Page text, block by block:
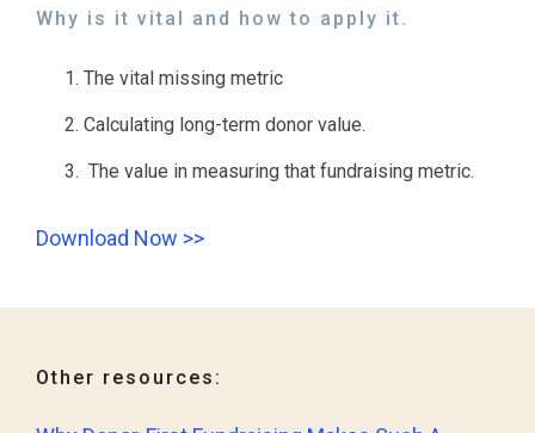
Why is it vital and how to apply it.
The vital missing metric
Calculating long-term donor value.
The value in measuring that fundraising metric.
Download Now >>
Other resources: